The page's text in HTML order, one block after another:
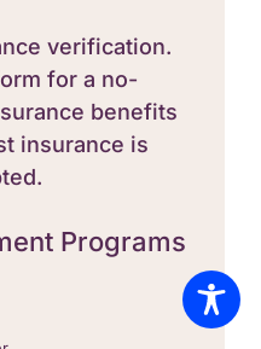
verification.
for a no-
benefits
insurance is
Programs